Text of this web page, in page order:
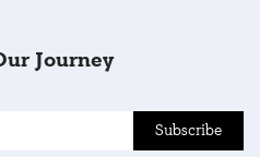
Journey
Subscribe